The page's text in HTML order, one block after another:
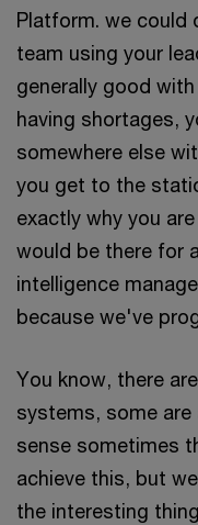
Platform. we could
team using your
generally good
having shortages,
somewhere else
you get to the
exactly why you
would be there for
intelligence
because we've
You know, there
systems, some
sense sometimes
achieve this, but
the interesting